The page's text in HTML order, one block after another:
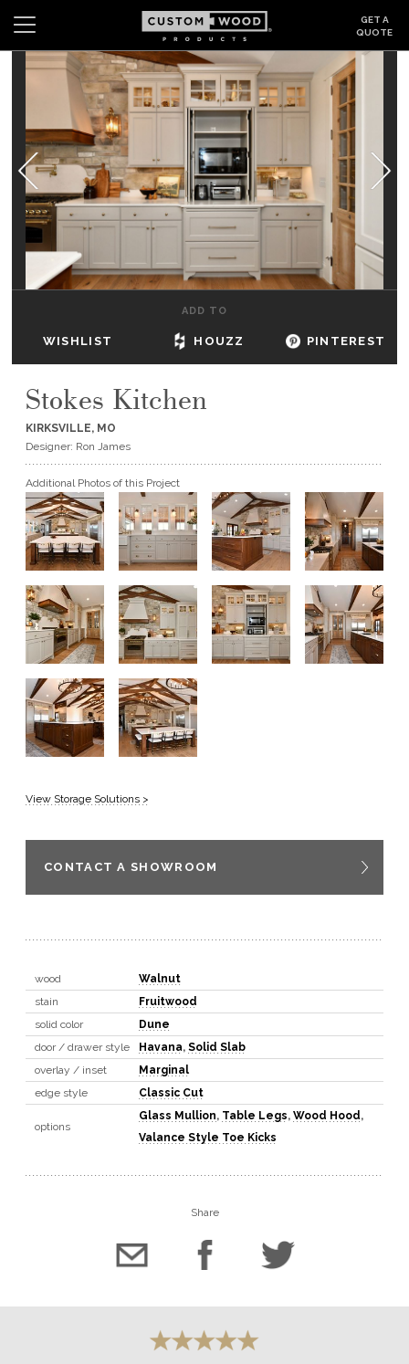
GET A
QUOTE
Search Wishlist Login
CABINETS
GALLERY
BE INSPIRED
HOW TO
DEALERS & SHOWROOMS
GET A QUOTE
BECOME A DEALER
ADD TO
WISHLIST HOUZZ PINTEREST
Stokes Kitchen
KIRKSVILLE, MO
Designer: Ron James
Additional Photos of this Project
View Storage Solutions >
CONTACT A SHOWROOM
wood
Walnut
stain
Fruitwood
solid color
Dune
door / drawer style
Havana, Solid Slab
overlay / inset
Marginal
edge style
Classic Cut
options
Glass Mullion, Table Legs, Wood Hood,
Valance Style Toe Kicks
Share